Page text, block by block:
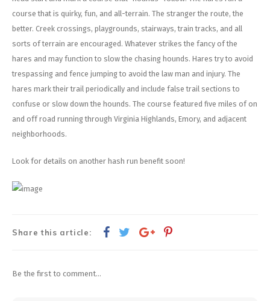
course that is quirky, fun, and all-terrain. The stranger the route, the
better. Creek crossings, playgrounds, stairways, train tracks, and all
sorts of terrain are encouraged. Whatever strikes the fancy of the
hares and may function to slow the chasing hounds. Hares try to avoid
trespassing and fence jumping to avoid the law man and injury. The
hares mark their trail periodically and include false trail sections to
confuse or slow down the hounds. The course featured five miles of on
and off road running through Virginia Highlands, Emory, and adjacent
neighborhoods.
Look for details on another hash run benefit soon!
Share this article:
Be the first to comment...